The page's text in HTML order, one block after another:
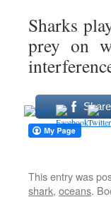
Sharks
prey on
This entry was
shark, oceans.